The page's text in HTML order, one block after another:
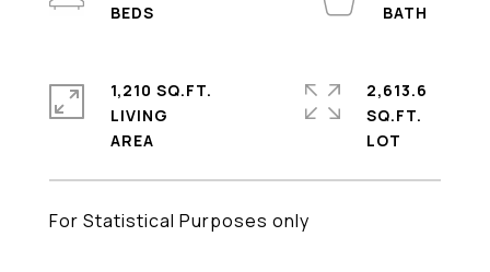
For Statistical Purposes only
1,210 SQ.FT.
LIVING
2,613.6
SQ.FT.